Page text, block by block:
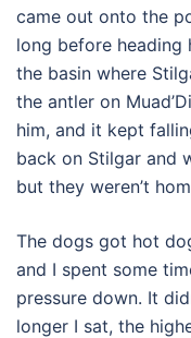
came out onto the
long before heading
the basin where
the antler on
him, and it kept
back on Stilgar and
but they weren’t
The dogs got hot
and I spent some
pressure down. It
longer I sat, the